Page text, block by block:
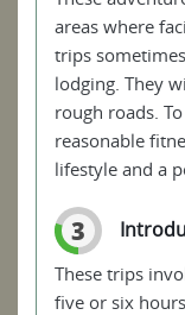
areas where
trips
lodging. They
rough roads.
reasonable
lifestyle and a
3
These trips
five or six